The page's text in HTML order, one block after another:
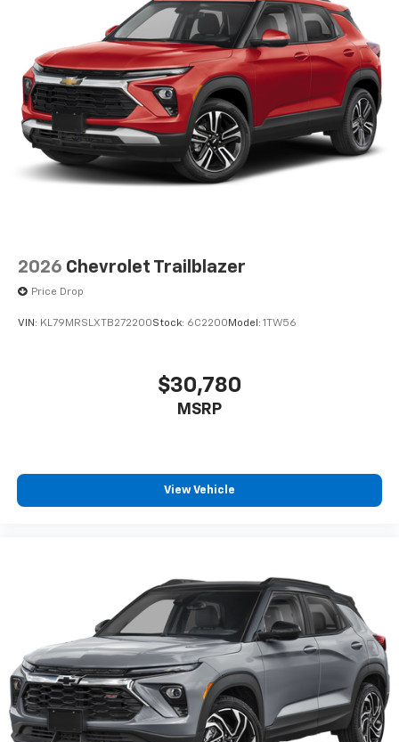
2026 Chevrolet Trailblazer
Price Drop
VIN: KL79MRSLXTB272200Stock: 6C2200Model: 1TW56
$30,780
MSRP
View Vehicle